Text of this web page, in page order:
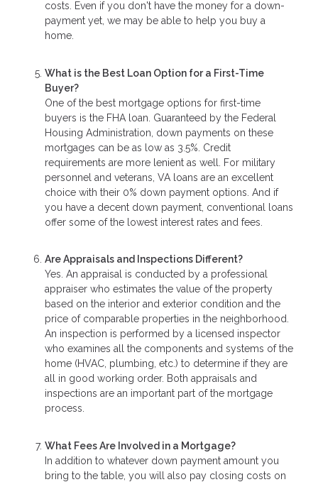
costs. Even if you don't have the money for a down-
payment yet, we may be able to help you buy a
home.
What is the Best Loan Option for a First-Time
Buyer?
One of the best mortgage options for first-time
buyers is the FHA loan. Guaranteed by the Federal
Housing Administration, down payments on these
mortgages can be as low as 3.5%. Credit
requirements are more lenient as well. For military
personnel and veterans, VA loans are an excellent
choice with their 0% down payment options. And if
you have a decent down payment, conventional loans
offer some of the lowest interest rates and fees.
Are Appraisals and Inspections Different?
Yes. An appraisal is conducted by a professional
appraiser who estimates the value of the property
based on the interior and exterior condition and the
price of comparable properties in the neighborhood.
An inspection is performed by a licensed inspector
who examines all the components and systems of the
home (HVAC, plumbing, etc.) to determine if they are
all in good working order. Both appraisals and
inspections are an important part of the mortgage
process.
What Fees Are Involved in a Mortgage?
In addition to whatever down payment amount you
bring to the table, you will also pay closing costs on